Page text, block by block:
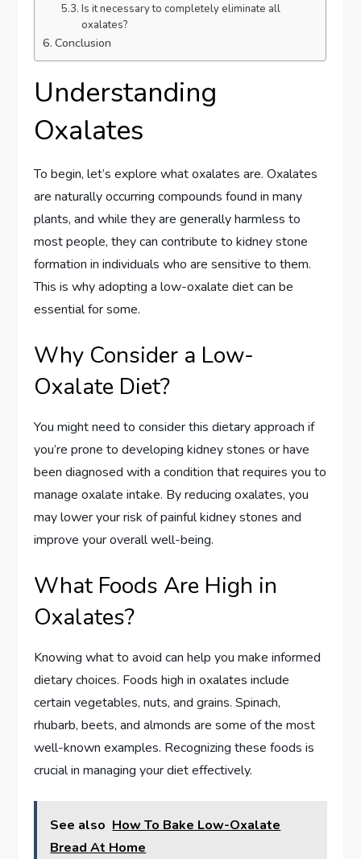
Is it necessary to completely eliminate all
oxalates?
Conclusion
Understanding
Oxalates
To begin, let’s explore what oxalates are. Oxalates
are naturally occurring compounds found in many
plants, and while they are generally harmless to
most people, they can contribute to kidney stone
formation in individuals who are sensitive to them.
This is why adopting a low-oxalate diet can be
essential for some.
Why Consider a Low-
Oxalate Diet?
You might need to consider this dietary approach if
you’re prone to developing kidney stones or have
been diagnosed with a condition that requires you to
manage oxalate intake. By reducing oxalates, you
may lower your risk of painful kidney stones and
improve your overall well-being.
What Foods Are High in
Oxalates?
Knowing what to avoid can help you make informed
dietary choices. Foods high in oxalates include
certain vegetables, nuts, and grains. Spinach,
rhubarb, beets, and almonds are some of the most
well-known examples. Recognizing these foods is
crucial in managing your diet effectively.
See also How To Bake Low-Oxalate
Bread At Home